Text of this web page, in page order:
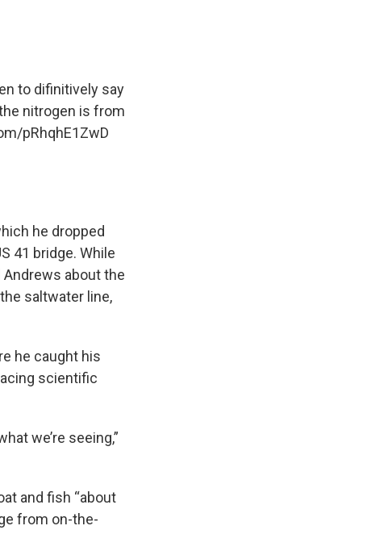
to difinitively say
nitrogen is from
pRhqhE1ZwD
he dropped
41 bridge. While
about the
saltwater line,
he caught his
scientific
we’re seeing,”
and fish “about
from on-the-